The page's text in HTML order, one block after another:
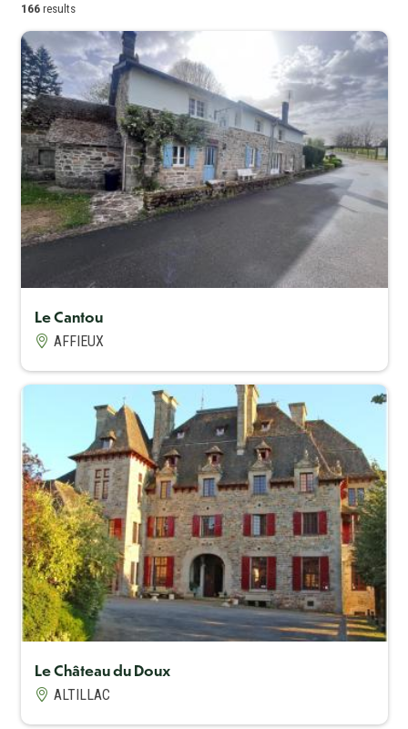
166results
Le Cantou
AFFIEUX
Capacité maximum
4
Le Château du Doux
ALTILLAC
Capacité maximum
15